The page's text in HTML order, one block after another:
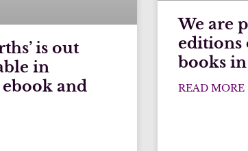
is out
in
and
We are
editions
books
READ MORE